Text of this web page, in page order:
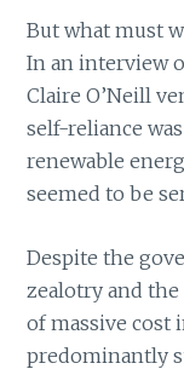
But what must
In an interview
Claire O’Neill
self-reliance
renewable
seemed to be
Despite the
zealotry and
of massive cost
predominantly